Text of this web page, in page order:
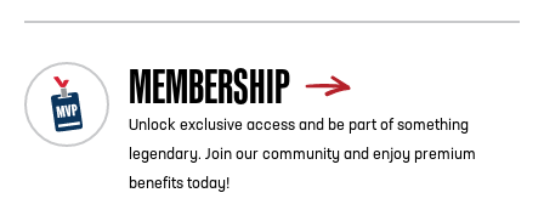
MEMBERSHIP
Unlock exclusive access and be part of something
legendary. Join our community and enjoy premium
benefits today!